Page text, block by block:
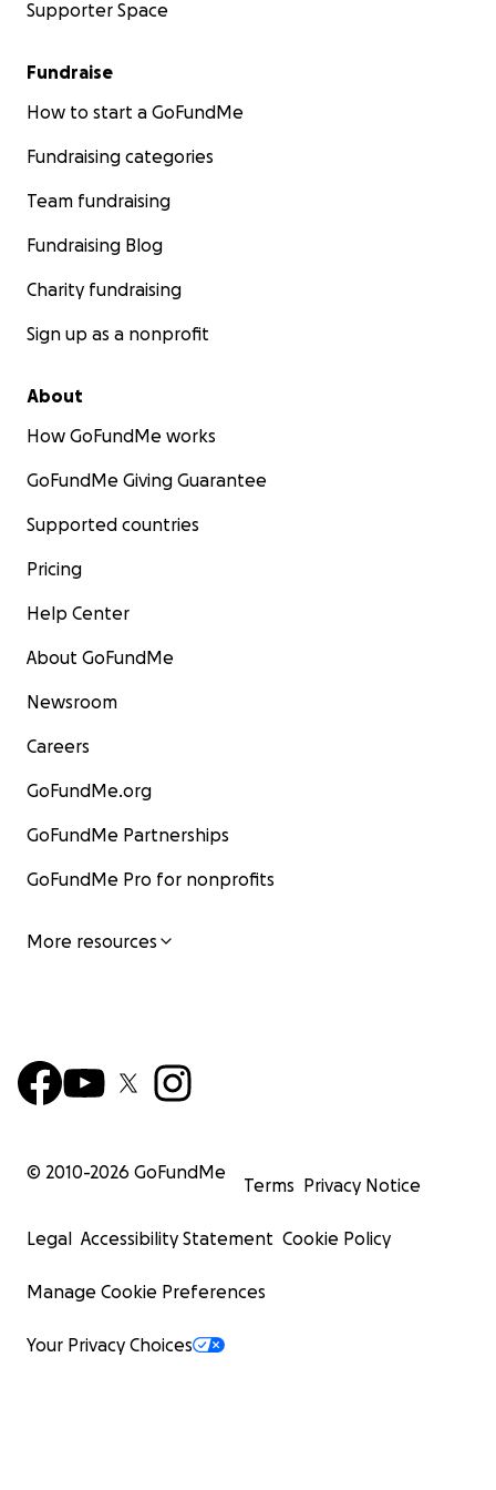
that now my doctor and I are back at square one.
agonizing misadventure EVER!
incompetence and ridiculous excuses I have
for help to restore my quality of life.
Supporter Space
Fundraise
How to start a GoFundMe
Fundraising categories
Team fundraising
Fundraising Blog
Charity fundraising
Sign up as a nonprofit
About
How GoFundMe works
GoFundMe Giving Guarantee
Supported countries
Pricing
Help Center
About GoFundMe
Newsroom
Careers
GoFundMe.org
GoFundMe Partnerships
GoFundMe Pro for nonprofits
More resources
© 2010-2026 GoFundMe
Terms Privacy Notice
Legal Accessibility Statement Cookie Policy
Manage Cookie Preferences
Your Privacy Choices